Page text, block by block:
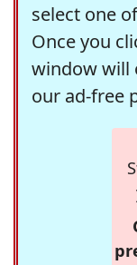
select one
Once you
window will
our ad-free